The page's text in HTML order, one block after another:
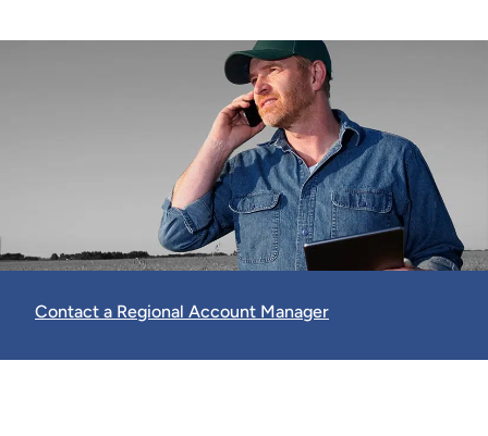
Contact a Regional Account Manager